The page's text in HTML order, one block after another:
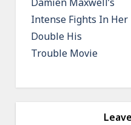
s
t
n
a
Damien Maxwell’s
Intense Fights In Her
Double His
Trouble Movie